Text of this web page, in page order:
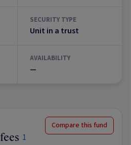
SECURITY TYPE
Unit in a trust
AVAILABILITY
—
1
Compare this fund